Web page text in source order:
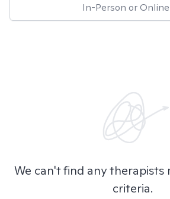
In-Person or Online
We can't find any therapists
criteria.